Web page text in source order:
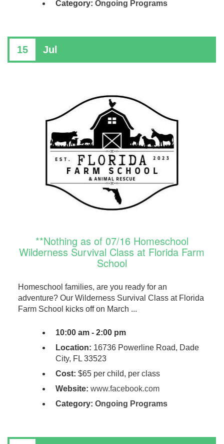
Category: Ongoing Programs
15 Jul
**Nothing as of 07/16 Homeschool
Wilderness Survival Class at Florida Farm
School
Homeschool families, are you ready for an
adventure? Our Wilderness Survival Class at Florida
Farm School kicks off on March ...
10:00 am - 2:00 pm
Location: 16736 Powerline Road, Dade
City, FL 33523
Cost: $65 per child, per class
Website: www.facebook.com
Category: Ongoing Programs